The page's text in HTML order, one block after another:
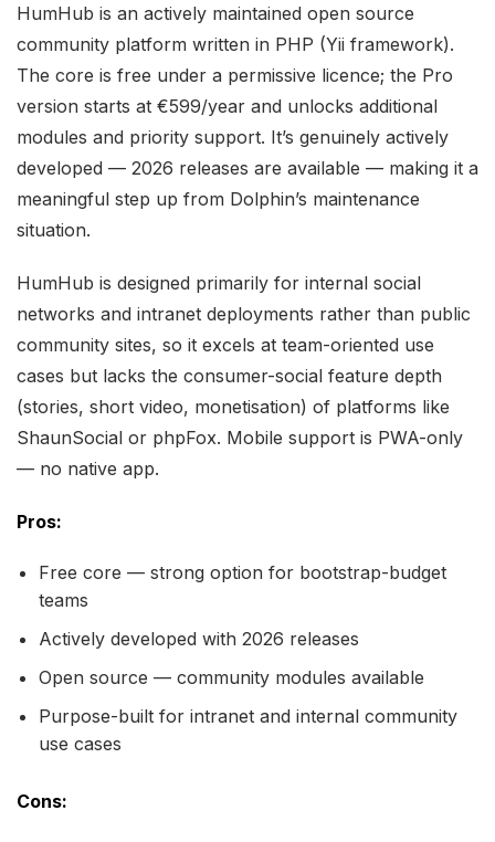
HumHub is an actively maintained open source
community platform written in PHP (Yii framework).
The core is free under a permissive licence; the Pro
version starts at €599/year and unlocks additional
modules and priority support. It’s genuinely actively
developed — 2026 releases are available — making it a
meaningful step up from Dolphin’s maintenance
situation.
HumHub is designed primarily for internal social
networks and intranet deployments rather than public
community sites, so it excels at team-oriented use
cases but lacks the consumer-social feature depth
(stories, short video, monetisation) of platforms like
ShaunSocial or phpFox. Mobile support is PWA-only
— no native app.
Pros:
Free core — strong option for bootstrap-budget
teams
Actively developed with 2026 releases
Open source — community modules available
Purpose-built for intranet and internal community
use cases
Cons: